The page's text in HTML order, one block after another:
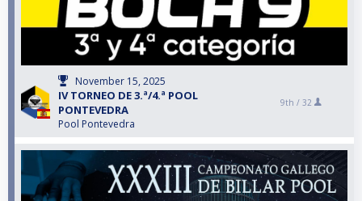
November 15, 2025
IV TORNEO DE 3.ª/4.ª POOL
PONTEVEDRA
Pool Pontevedra
9th / 32